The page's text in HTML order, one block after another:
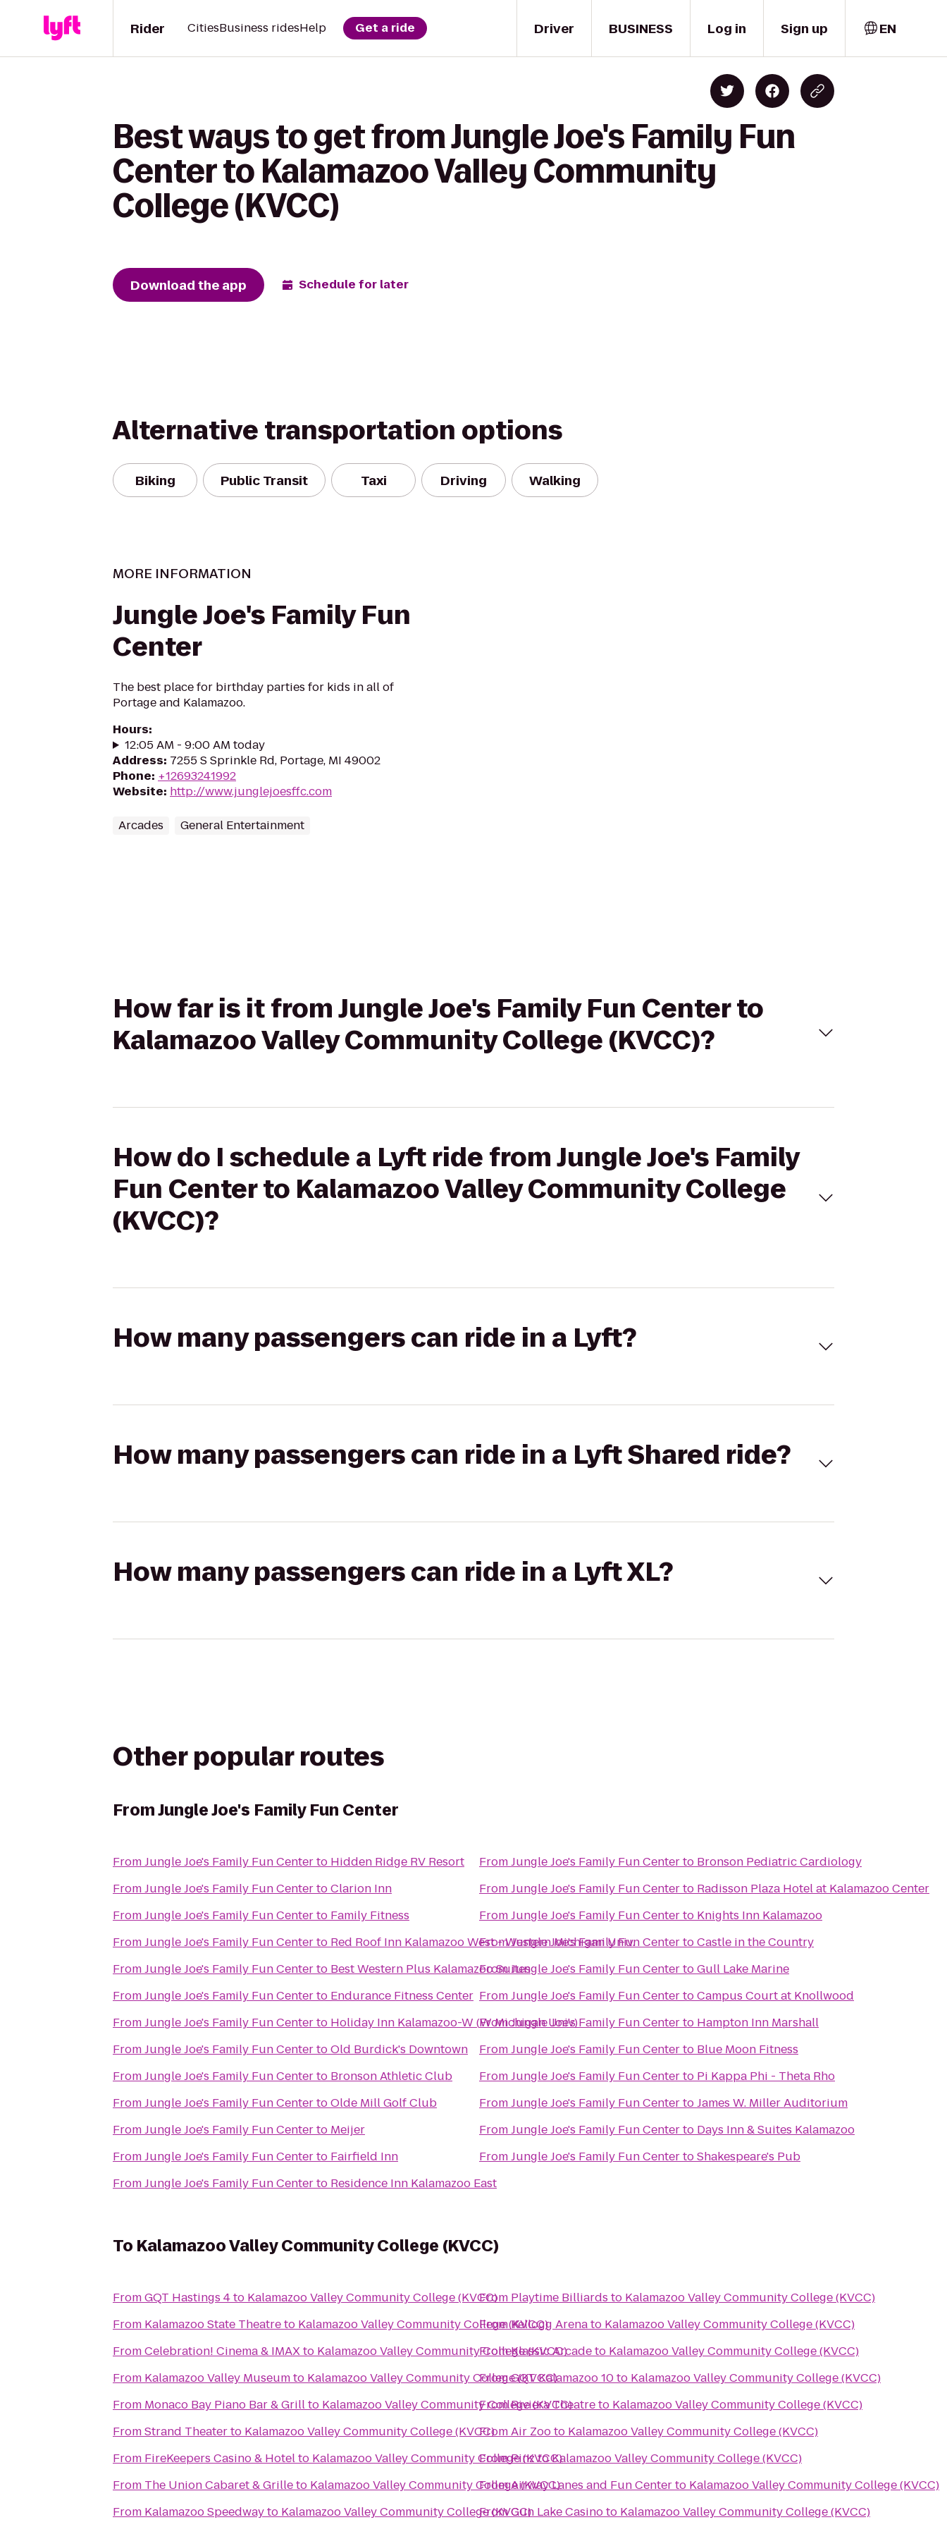
Driver
Rider CitiesBusiness ridesHelp Get a ride BUSINESS Log in Sign up EN
Best ways to get from Jungle Joe's Family Fun
Center to Kalamazoo Valley Community
College (KVCC)
Download the app Schedule for later
Alternative transportation options
Biking Public Transit Taxi Driving Walking
MORE INFORMATION
Jungle Joe's Family Fun
Center
The best place for birthday parties for kids in all of
Portage and Kalamazoo.
Hours:
12:05 AM - 9:00 AM today
Address: 7255 S Sprinkle Rd, Portage, MI 49002
Phone: +12693241992
Website: http://www.junglejoesffc.com
Arcades General Entertainment
How far is it from Jungle Joe's Family Fun Center to
Kalamazoo Valley Community College (KVCC)?
How do I schedule a Lyft ride from Jungle Joe's Family
Fun Center to Kalamazoo Valley Community College
(KVCC)?
How many passengers can ride in a Lyft?
How many passengers can ride in a Lyft Shared ride?
How many passengers can ride in a Lyft XL?
Other popular routes
FromJungle Joe's Family Fun Center
FromJungle Joe's Family Fun Centerto Hidden Ridge RV Resort
FromJungle Joe's Family Fun CentertoClarion Inn
FromJungle Joe's Family Fun Centerto Family Fitness
FromJungle Joe's Family Fun Centerto Red Roof Inn Kalamazoo West - Western Michigan Univ.
FromJungle Joe's Family Fun Centerto Best Western Plus Kalamazoo Suites
FromJungle Joe's Family Fun Centerto Endurance Fitness Center
FromJungle Joe's Family Fun Centerto Holiday Inn Kalamazoo-W (W Michigan Univ)
FromJungle Joe's Family Fun CentertoOld Burdick's Downtown
FromJungle Joe's Family Fun Centerto Bronson Athletic Club
FromJungle Joe's Family Fun CentertoOlde Mill Golf Club
FromJungle Joe's Family Fun Centerto Meijer
FromJungle Joe's Family Fun Centerto Fairfield Inn
FromJungle Joe's Family Fun Centerto Residence Inn Kalamazoo East
FromJungle Joe's Family Fun Centerto Bronson Pediatric Cardiology
FromJungle Joe's Family Fun Centerto Radisson Plaza Hotel at Kalamazoo Center
FromJungle Joe's Family Fun Centerto Knights Inn Kalamazoo
FromJungle Joe's Family Fun CentertoCastle in the Country
FromJungle Joe's Family Fun CentertoGull Lake Marine
FromJungle Joe's Family Fun CentertoCampus Court at Knollwood
FromJungle Joe's Family Fun Centerto Hampton Inn Marshall
FromJungle Joe's Family Fun Centerto Blue Moon Fitness
FromJungle Joe's Family Fun Centerto Pi Kappa Phi - Theta Rho
FromJungle Joe's Family Fun CentertoJames W. Miller Auditorium
FromJungle Joe's Family Fun Centerto Days Inn & Suites Kalamazoo
FromJungle Joe's Family Fun CentertoShakespeare's Pub
To Kalamazoo Valley Community College (KVCC)
FromGQT Hastings 4to Kalamazoo Valley Community College (KVCC)
From Kalamazoo State Theatreto Kalamazoo Valley Community College (KVCC)
FromCelebration! Cinema & IMAXto Kalamazoo Valley Community College (KVCC)
From Kalamazoo Valley Museumto Kalamazoo Valley Community College (KVCC)
From Monaco Bay Piano Bar & Grillto Kalamazoo Valley Community College (KVCC)
FromStrand Theaterto Kalamazoo Valley Community College (KVCC)
From FireKeepers Casino & Hotelto Kalamazoo Valley Community College (KVCC)
From The Union Cabaret & Grilleto Kalamazoo Valley Community College (KVCC)
From Kalamazoo Speedwayto Kalamazoo Valley Community College (KVCC)
From Playtime Billiards to Kalamazoo Valley Community College (KVCC)
FromKellogg Arenato Kalamazoo Valley Community College (KVCC)
FromKlassic Arcadeto Kalamazoo Valley Community College (KVCC)
FromGQT Kalamazoo 10to Kalamazoo Valley Community College (KVCC)
FromRiviera Theatreto Kalamazoo Valley Community College (KVCC)
FromAir Zooto Kalamazoo Valley Community College (KVCC)
FromPinztoKalamazoo Valley Community College (KVCC)
FromAirway Lanes and Fun Centerto Kalamazoo Valley Community College (KVCC)
FromGun Lake Casinoto Kalamazoo Valley Community College (KVCC)